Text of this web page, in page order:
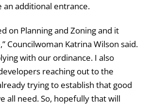
an additional entrance.
on Planning and Zoning and it
Councilwoman Katrina Wilson said.
with our ordinance. I also
reaching out to the
trying to establish that good
all need. So, hopefully that will